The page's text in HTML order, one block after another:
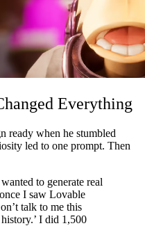
Everything
ready when he stumbled
led to one prompt. Then
to generate real
I saw Lovable
talk to me this
I did 1,500